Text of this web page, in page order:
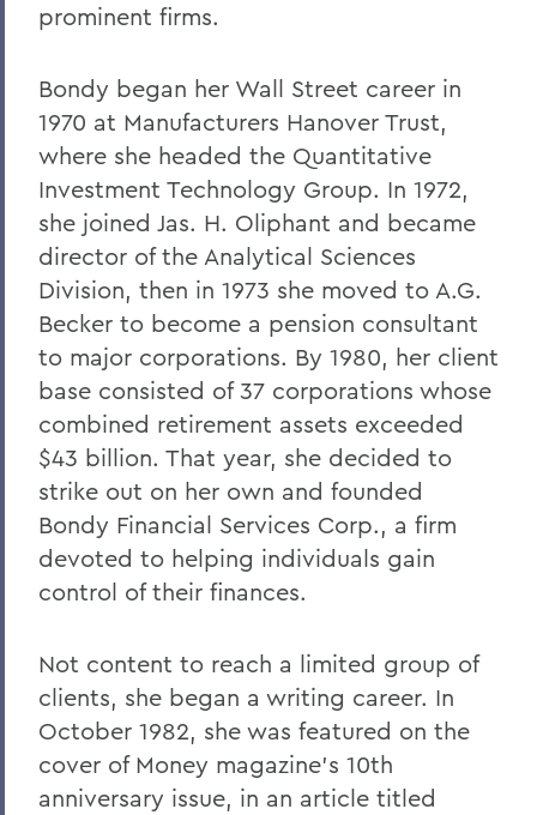
prominent firms.
Bondy began her Wall Street career in
1970 at Manufacturers Hanover Trust,
where she headed the Quantitative
Investment Technology Group. In 1972,
she joined Jas. H. Oliphant and became
director of the Analytical Sciences
Division, then in 1973 she moved to A.G.
Becker to become a pension consultant
to major corporations. By 1980, her client
base consisted of 37 corporations whose
combined retirement assets exceeded
$43 billion. That year, she decided to
strike out on her own and founded
Bondy Financial Services Corp., a firm
devoted to helping individuals gain
control of their finances.
Not content to reach a limited group of
clients, she began a writing career. In
October 1982, she was featured on the
cover of Money magazine's 10th
anniversary issue, in an article titled